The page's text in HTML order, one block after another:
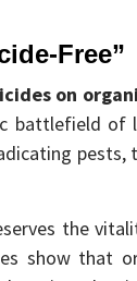
Free”
on
battlefield
the
show that